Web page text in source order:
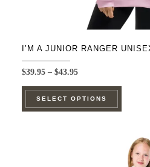
I’M A JUNIOR RANGER
$39.95 – $43.95Price
through
SELECT OPTIONS
This